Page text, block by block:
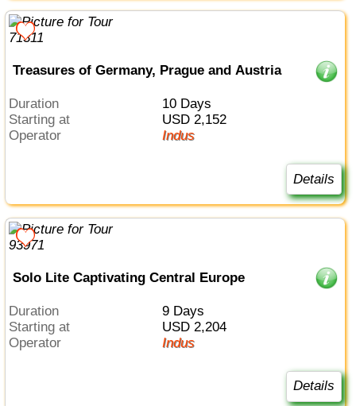
Treasures of Germany, Prague and Austria
Duration
10 Days
Starting at
USD 2,152
Operator
Indus
Details
Solo Lite Captivating Central Europe
Duration
9 Days
Starting at
USD 2,204
Operator
Indus
Details